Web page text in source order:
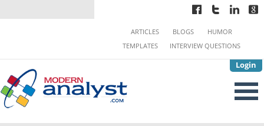
Login
ARTICLES BLOGS
HUMOR
TEMPLATES
INTERVIEW QUESTIONS